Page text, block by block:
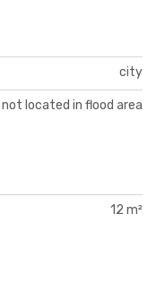
city
not located in flood area
12 m²